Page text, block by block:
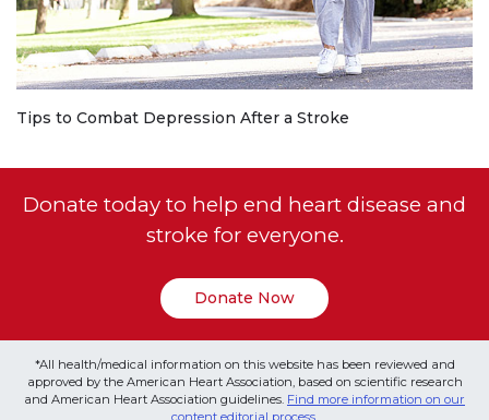
Tips to Combat Depression After a Stroke
Donate today to help end heart disease and
stroke for everyone.
Donate Now
*All health/medical information on this website has been reviewed and
approved by the American Heart Association, based on scientific research
and American Heart Association guidelines. Find more information on our
content editorial process